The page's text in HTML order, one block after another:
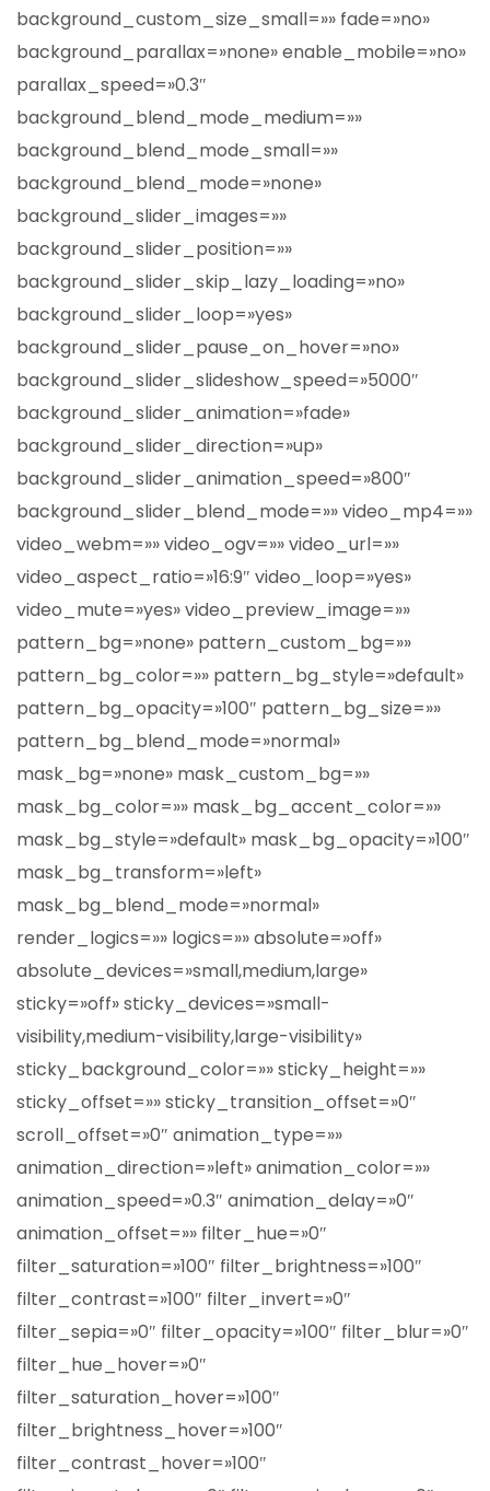
background_custom_size_small=»» fade=»no»
background_parallax=»none» enable_mobile=»no»
parallax_speed=»0.3″
background_blend_mode_medium=»»
background_blend_mode_small=»»
background_blend_mode=»none»
background_slider_images=»»
background_slider_position=»»
background_slider_skip_lazy_loading=»no»
background_slider_loop=»yes»
background_slider_pause_on_hover=»no»
background_slider_slideshow_speed=»5000″
background_slider_animation=»fade»
background_slider_direction=»up»
background_slider_animation_speed=»800″
background_slider_blend_mode=»» video_mp4=»»
video_webm=»» video_ogv=»» video_url=»»
video_aspect_ratio=»16:9″ video_loop=»yes»
video_mute=»yes» video_preview_image=»»
pattern_bg=»none» pattern_custom_bg=»»
pattern_bg_color=»» pattern_bg_style=»default»
pattern_bg_opacity=»100″ pattern_bg_size=»»
pattern_bg_blend_mode=»normal»
mask_bg=»none» mask_custom_bg=»»
mask_bg_color=»» mask_bg_accent_color=»»
mask_bg_style=»default» mask_bg_opacity=»100″
mask_bg_transform=»left»
mask_bg_blend_mode=»normal»
render_logics=»» logics=»» absolute=»off»
absolute_devices=»small,medium,large»
sticky=»off» sticky_devices=»small-
visibility,medium-visibility,large-visibility»
sticky_background_color=»» sticky_height=»»
sticky_offset=»» sticky_transition_offset=»0″
scroll_offset=»0″ animation_type=»»
animation_direction=»left» animation_color=»»
animation_speed=»0.3″ animation_delay=»0″
animation_offset=»» filter_hue=»0″
filter_saturation=»100″ filter_brightness=»100″
filter_contrast=»100″ filter_invert=»0″
filter_sepia=»0″ filter_opacity=»100″ filter_blur=»0″
filter_hue_hover=»0″
filter_saturation_hover=»100″
filter_brightness_hover=»100″
filter_contrast_hover=»100″